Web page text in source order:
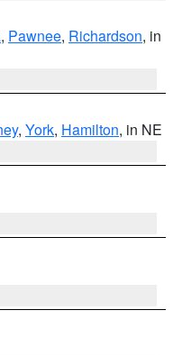
, Pawnee, Richardson, in
, York, Hamilton, in NE